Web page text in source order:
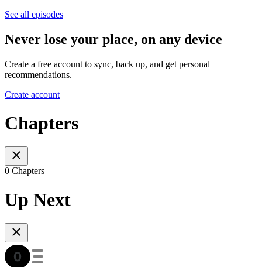
See all episodes
Never lose your place, on any device
Create a free account to sync, back up, and get personal
recommendations.
Create account
Chapters
0 Chapters
Up Next